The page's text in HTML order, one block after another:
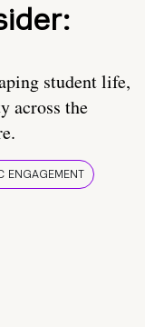
student life,
across the
ENGAGEMENT